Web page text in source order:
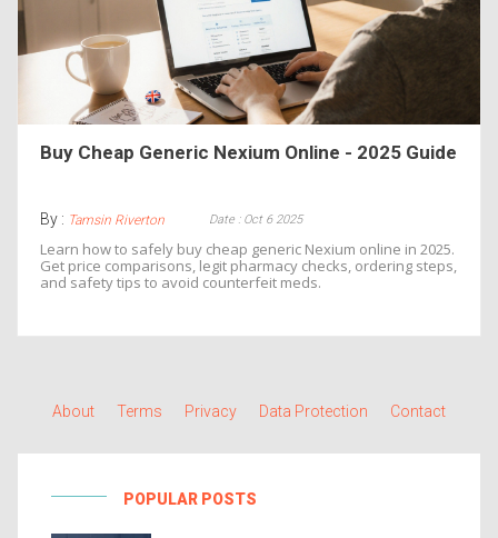
Buy Cheap Generic Nexium Online - 2025 Guide
By : Tamsin Riverton Date : Oct 6 2025
Learn how to safely buy cheap generic Nexium online in 2025.
Get price comparisons, legit pharmacy checks, ordering steps,
and safety tips to avoid counterfeit meds.
About Terms Privacy Data Protection Contact
POPULAR POSTS